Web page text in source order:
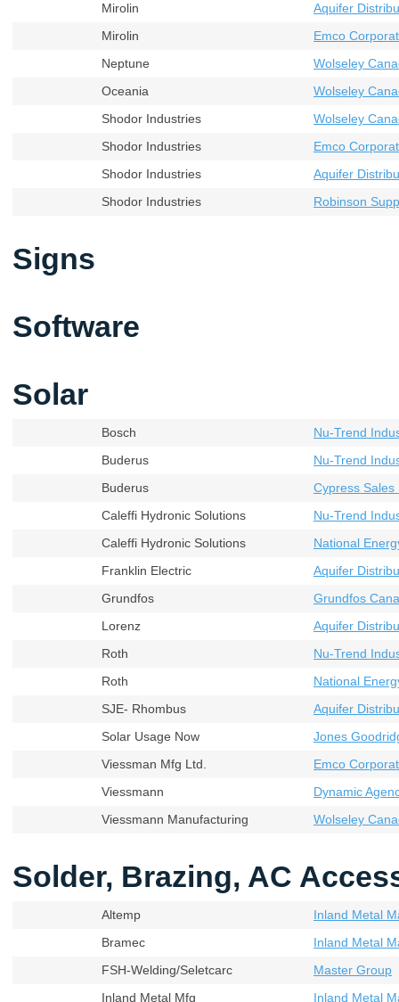
Mirolin
Aquifer
Mirolin
Emco
Neptune
Wolseley
Oceania
Wolseley
Shodor Industries
Wolseley
Shodor Industries
Emco
Shodor Industries
Aquifer
Shodor Industries
Robinson
Signs
Software
Solar
Bosch
Nu-Trend
Buderus
Nu-Trend
Buderus
Cypress Sales
Caleffi Hydronic Solutions
Nu-Trend
Caleffi Hydronic Solutions
National
Franklin Electric
Aquifer
Grundfos
Grundfos
Lorenz
Aquifer
Roth
Nu-Trend
Roth
National
SJE- Rhombus
Aquifer
Solar Usage Now
Jones
Viessman Mfg Ltd.
Emco
Viessmann
Dynamic
Viessmann Manufacturing
Wolseley
Solder, Brazing, AC
Altemp
Inland Metal
Bramec
Inland Metal
FSH-Welding/Seletcarc
Master Group
Inland Metal Mfg
Inland Metal